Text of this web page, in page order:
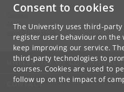
Consent to cookies
The University uses third-
register user behaviour on the
keep improving our service.
third-party technologies to
courses. Cookies are used to
follow up on the impact of
AMIS
UNIVERSITY OF COPENHAGEN
CONTACT